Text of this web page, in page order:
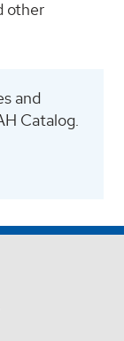
other
and
Catalog.